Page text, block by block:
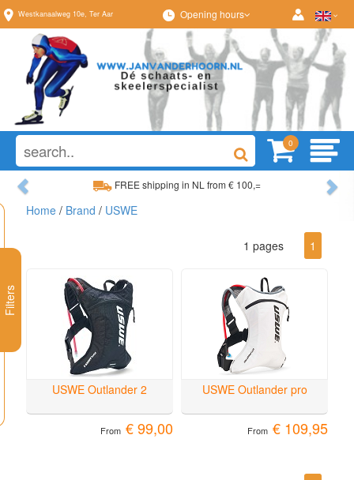
Westkanaalweg 10e, Ter Aar Opening hours
0
FREE shipping in NL from € 100,=
Wide range, always something to your liking
Previous
Filters
Home / Brand / USWE
1 pages 1
USWE Outlander 2
From € 99,00
USWE Outlander pro
From € 109,95